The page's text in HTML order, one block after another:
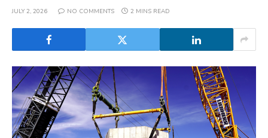
JULY 2, 2026 NO COMMENTS 2 MINS READ